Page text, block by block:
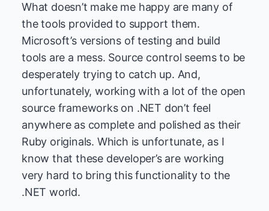
What doesn’t make me happy are many of
the tools provided to support them.
Microsoft’s versions of testing and build
tools are a mess. Source control seems to be
desperately trying to catch up. And,
unfortunately, working with a lot of the open
source frameworks on .NET don’t feel
anywhere as complete and polished as their
Ruby originals. Which is unfortunate, as I
know that these developer’s are working
very hard to bring this functionality to the
.NET world.